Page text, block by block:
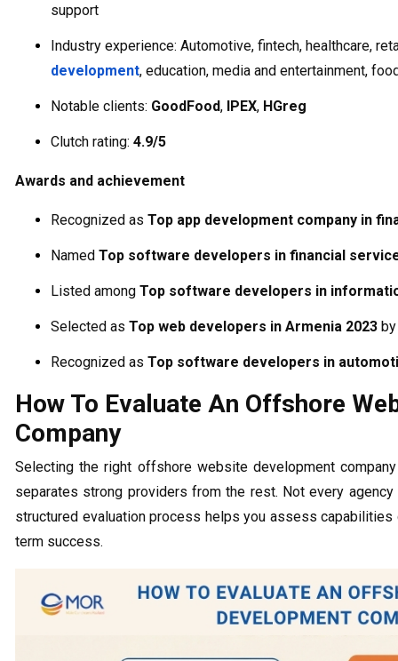
support
Industry experience: Automotive, fintech, healthcare,
development, education, media and entertainment,
Notable clients: GoodFood, IPEX, HGreg
Clutch rating: 4.9/5
Awards and achievement
Recognized as Top app development company in
Named Top software developers in financial
Listed among Top software developers in
Selected as Top web developers in Armenia 2023
Recognized as Top software developers in
How To Evaluate An Offshore
Company
Selecting the right offshore website development
separates strong providers from the rest. Not every
structured evaluation process helps you assess
term success.